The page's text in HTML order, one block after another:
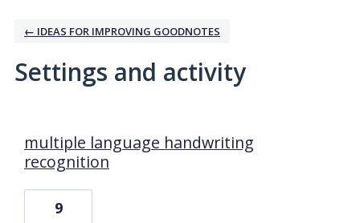
← IDEAS FOR IMPROVING GOODNOTES
Settings and activity
multiple language handwriting
recognition
9